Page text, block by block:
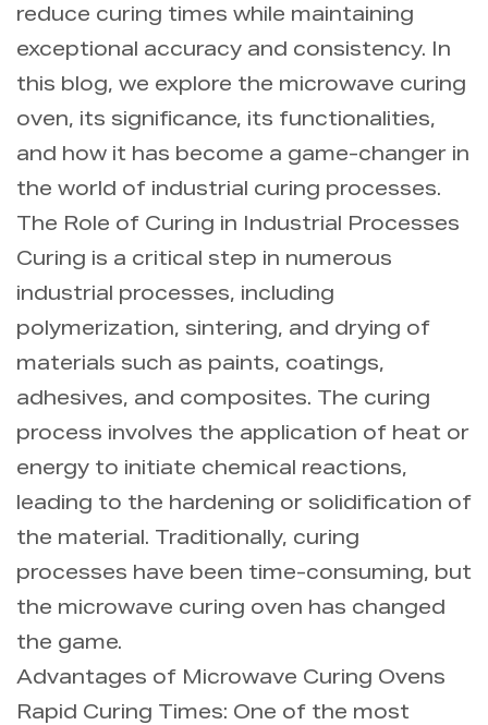
reduce curing times while maintaining
exceptional accuracy and consistency. In
this blog, we explore the microwave curing
oven, its significance, its functionalities,
and how it has become a game-changer in
the world of industrial curing processes.
The Role of Curing in Industrial Processes
Curing is a critical step in numerous
industrial processes, including
polymerization, sintering, and drying of
materials such as paints, coatings,
adhesives, and composites. The curing
process involves the application of heat or
energy to initiate chemical reactions,
leading to the hardening or solidification of
the material. Traditionally, curing
processes have been time-consuming, but
the microwave curing oven has changed
the game.
Advantages of Microwave Curing Ovens
Rapid Curing Times: One of the most